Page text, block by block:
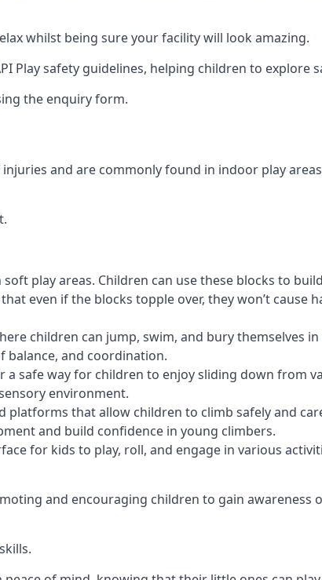
whilst being sure your facility will look amazing.
Play safety guidelines, helping children to explore
the enquiry form.
and are commonly found in indoor play
play areas. Children can use these blocks to
even if the blocks topple over, they won’t cause
children can jump, swim, and bury themselves in
balance, and coordination.
safe way for children to enjoy sliding down from
environment.
that allow children to climb safely and
and build confidence in young climbers.
for kids to play, roll, and engage in various
and encouraging children to gain awareness